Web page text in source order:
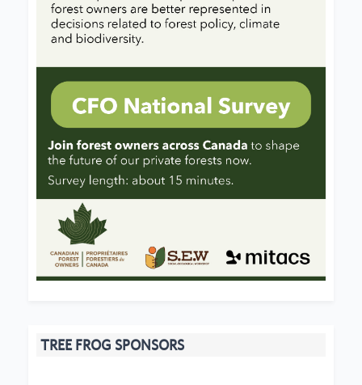
TREE FROG SPONSORS